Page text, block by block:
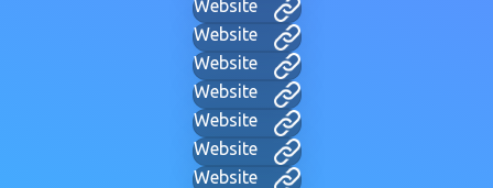
Website
Website
Website
Website
Website
Website
Website